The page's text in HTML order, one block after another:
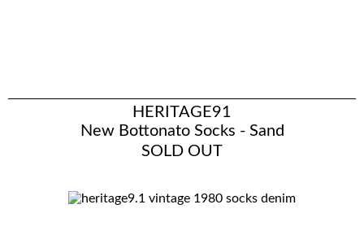
HERITAGE91
New Bottonato Socks - Sand
SOLD OUT